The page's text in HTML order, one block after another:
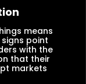
means
point
with the
that their
markets